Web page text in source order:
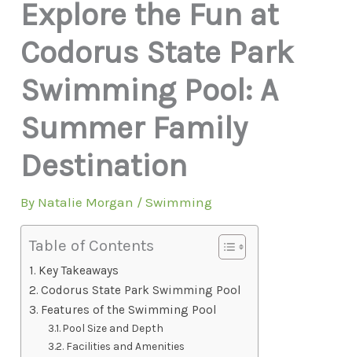
Explore the Fun at
Codorus State Park
Swimming Pool: A
Summer Family
Destination
By Natalie Morgan /Swimming
Table of Contents
Key Takeaways
Codorus State Park Swimming Pool
Features of the Swimming Pool
Pool Size and Depth
Facilities and Amenities